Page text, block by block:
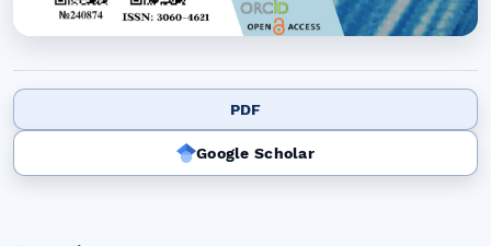
PDF
Google Scholar